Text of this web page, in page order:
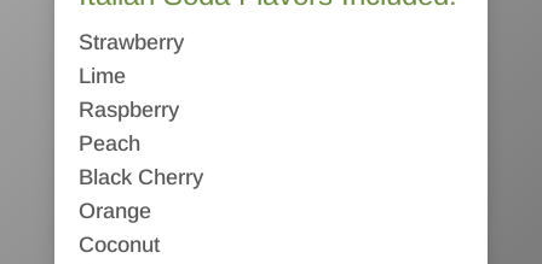
Strawberry
Lime
Raspberry
Peach
Black Cherry
Orange
Coconut